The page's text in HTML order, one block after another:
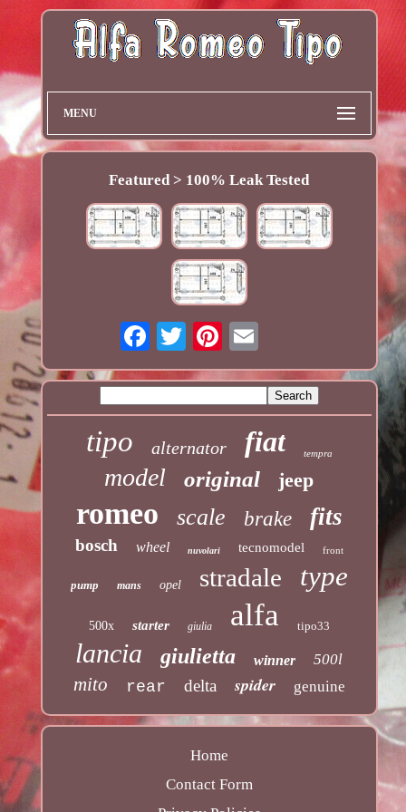
MENU
Featured > 100% Leak Tested
tipo alternator fiat tempra
model original jeep
romeo scale brake fits
bosch wheel nuvolari tecnomodel front
pump mans opel stradale type
500x starter giulia alfa tipo33
lancia giulietta winner 500l
mito rear delta spider genuine
Home
Contact Form